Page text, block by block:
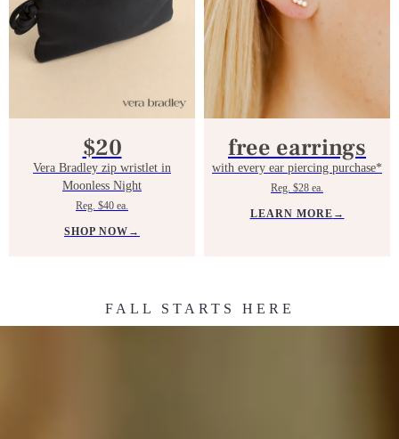
$20
Vera Bradley zip wristlet in
Moonless Night
Reg. $40 ea.
SHOP NOW →
free earrings
with every ear piercing purchase*
Reg. $28 ea.
LEARN MORE →
FALL STARTS HERE